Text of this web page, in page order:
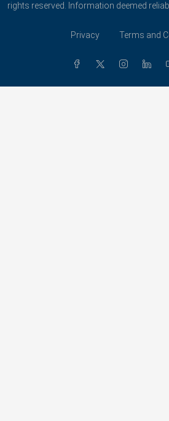
rights reserved. Information deemed
Privacy Terms and